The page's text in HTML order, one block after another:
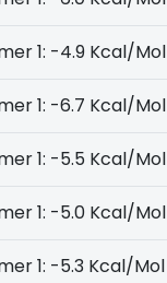
1: -4.9 Kcal/Mol
1: -6.7 Kcal/Mol
1: -5.5 Kcal/Mol
1: -5.0 Kcal/Mol
1: -5.3 Kcal/Mol